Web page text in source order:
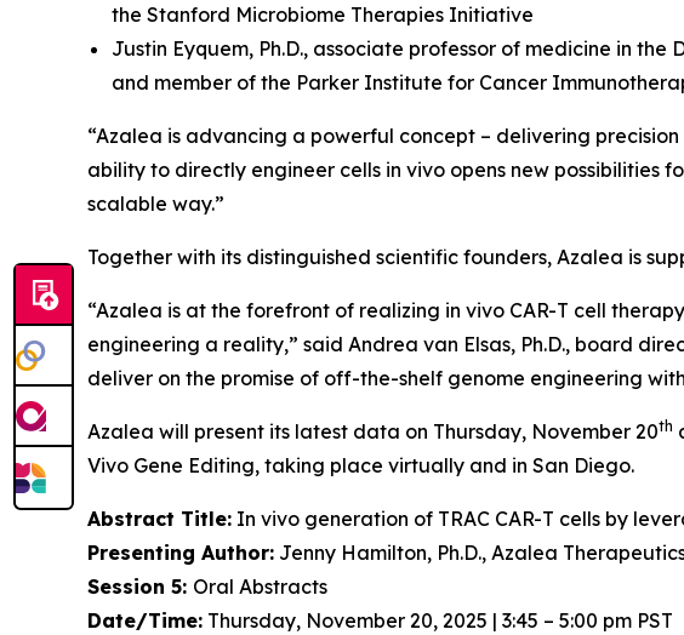
the Stanford Microbiome Therapies Initiative
Justin Eyquem, Ph.D., associate professor of medicine in
and member of the Parker Institute for Cancer
“Azalea is advancing a powerful concept – delivering
ability to directly engineer cells in vivo opens new possibilities
scalable way.”
Together with its distinguished scientific founders, Azalea is
“Azalea is at the forefront of realizing in vivo CAR-T cell
engineering a reality,” said Andrea van Elsas, Ph.D., board
deliver on the promise of off-the-shelf genome engineering
Azalea will present its latest data on Thursday, November 20th
Vivo Gene Editing, taking place virtually and in San Diego.
Abstract Title: In vivo generation of TRAC CAR-T cells by
Presenting Author: Jenny Hamilton, Ph.D., Azalea
Session 5: Oral Abstracts
Date/Time: Thursday, November 20, 2025 | 3:45 – 5:00 pm PST